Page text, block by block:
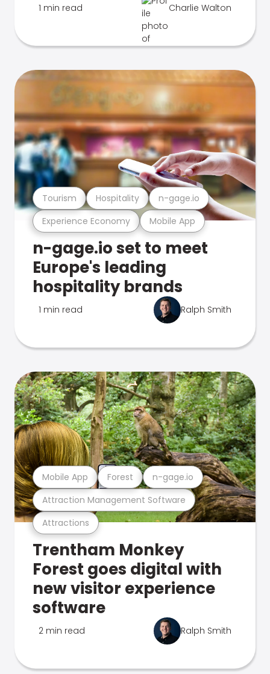
1 min read Charlie Walton
Experience Economy Mobile App
Tourism Hospitality n-gage.io
n-gage.io set to meet
Europe's leading
hospitality brands
1 min read Ralph Smith
Attractions
Attraction Management Software
Mobile App Forest n-gage.io
Trentham Monkey
Forest goes digital with
new visitor experience
software
2 min read Ralph Smith